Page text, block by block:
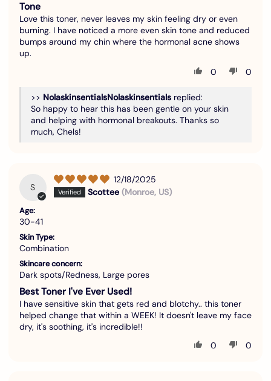
Tone
Love this toner, never leaves my skin feeling dry or even
burning. I have noticed a more even skin tone and reduced
bumps around my chin where the hormonal acne shows
up.
0
0
>> Nolaskinsentials replied:
So happy to hear this has been gentle on your skin
and helping with hormonal breakouts. Thanks so
much, Chels!
S
12/18/2025
Scottee (Monroe, US)
Age:
30-41
Skin Type:
Combination
Skincare concern:
Dark spots/Redness, Large pores
Best Toner I've Ever Used!
I have sensitive skin that gets red and blotchy.. this toner
helped change that within a WEEK! It doesn't leave my face
dry, it's soothing, it's incredible!!
0
0